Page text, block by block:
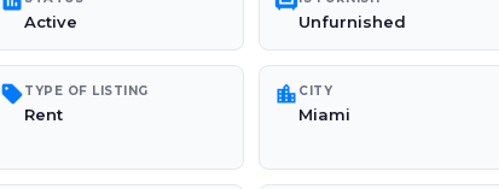
Active Unfurnished
sellTYPE OF LISTING
Rent
location_city CITY
Miami